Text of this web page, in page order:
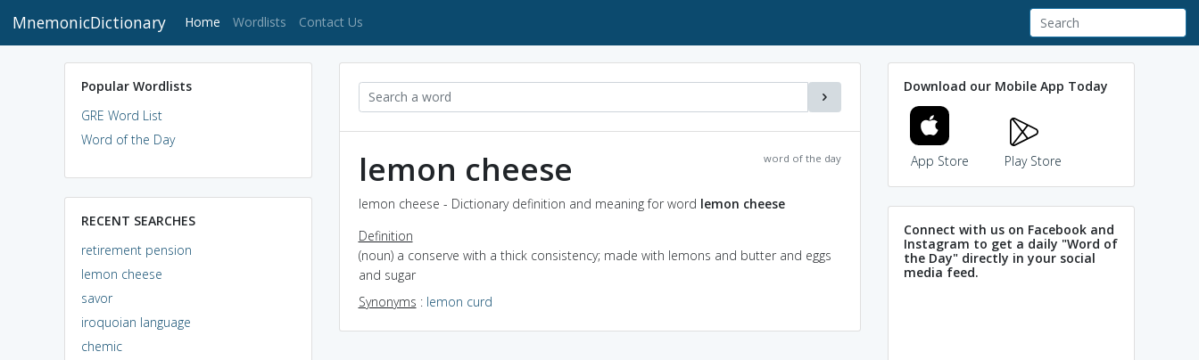
MnemonicDictionary Home (current)
Wordlists Contact Us
Popular Wordlists
GRE Word List
Word of the Day
RECENT SEARCHES
retirement pension
lemon cheese
savor
iroquoian language
chemic
word of the day
lemon cheese
lemon cheese - Dictionary definition and meaning for word lemon cheese
Definition
(noun) a conserve with a thick consistency; made with lemons and butter and eggs
and sugar
Synonyms : lemon curd
Download our Mobile App Today
App Store Play Store
Connect with us on Facebook and
Instagram to get a daily "Word of
the Day" directly in your social
media feed.